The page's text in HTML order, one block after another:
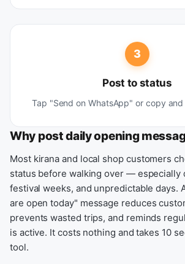
3
Post to status
Tap "Send on WhatsApp" or copy
Why post daily opening
Most kirana and local shop customers
status before walking over — especially
festival weeks, and unpredictable days.
are open today" message reduces
prevents wasted trips, and reminds
is active. It costs nothing and takes 10
tool.